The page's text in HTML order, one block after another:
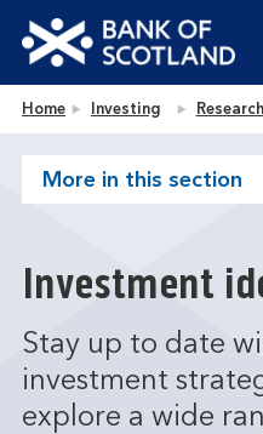
Jump to site navigation
Jump to site tools [accesskey 't']
Accessibility statement
Bank of Scotland homepage
Home Investing
More in this section
Investment
Stay up to date
investment
explore a wide